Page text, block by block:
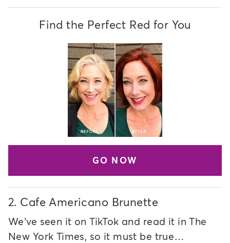
Find the Perfect Red for You
GO NOW
2. Cafe Americano Brunette
We’ve seen it on TikTok and read it in The
New York Times, so it must be true…